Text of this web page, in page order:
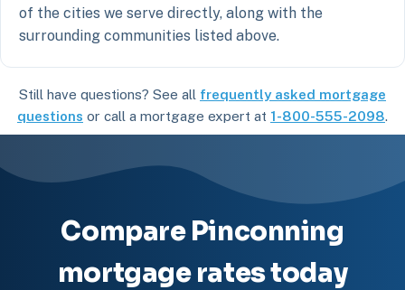
of the cities we serve directly, along with the
surrounding communities listed above.
Still have questions? See all frequently asked mortgage
questions or call a mortgage expert at 1-800-555-2098.
Compare Pinconning
mortgage rates today